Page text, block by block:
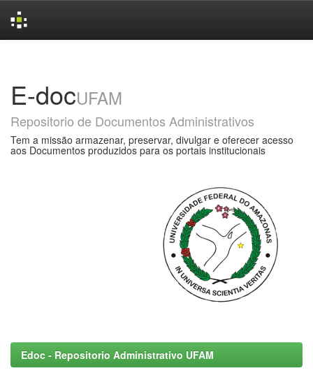
E-docUFAM
Repositorio de Documentos Administrativos
Tem a missão armazenar, preservar, divulgar e oferecer acesso
aos Documentos produzidos para os portais institucionais
Edoc - Repositorio Administrativo UFAM